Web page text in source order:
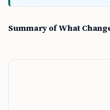
Summary of What